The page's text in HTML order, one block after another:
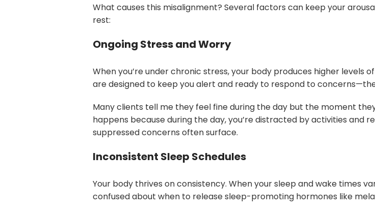
What causes this misalignment? Several factors can keep your
rest:
Ongoing Stress and Worry
When you’re under chronic stress, your body produces higher levels
are designed to keep you alert and ready to respond to
Many clients tell me they feel fine during the day but the moment
happens because during the day, you’re distracted by activities and
suppressed concerns often surface.
Inconsistent Sleep Schedules
Your body thrives on consistency. When your sleep and wake times
confused about when to release sleep-promoting hormones like